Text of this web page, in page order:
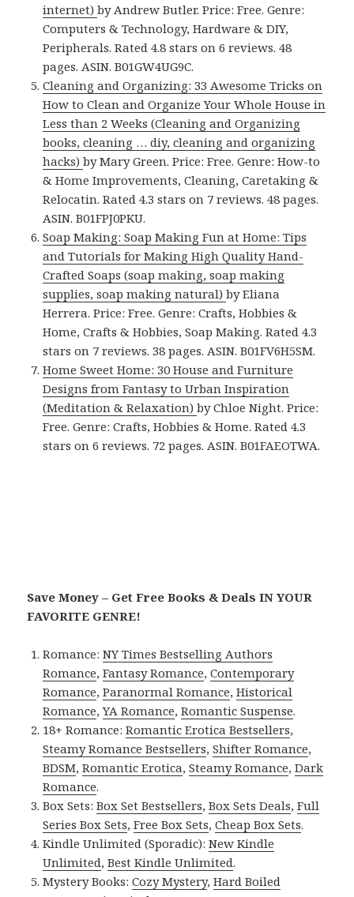
internet)by Andrew Butler. Price: Free. Genre:
Computers & Technology, Hardware & DIY,
Peripherals. Rated 4.8 stars on 6 reviews. 48
pages. ASIN. B01GW4UG9C.
Cleaning and Organizing: 33 Awesome Tricks on
How to Clean and Organize Your Whole House in
Less than 2 Weeks (Cleaning and Organizing
books, cleaning … diy, cleaning and organizing
hacks)by Mary Green. Price: Free. Genre: How-to
& Home Improvements, Cleaning, Caretaking &
Relocatin. Rated 4.3 stars on 7 reviews. 48 pages.
ASIN. B01FPJ0PKU.
Soap Making: Soap Making Fun at Home: Tips
and Tutorials for Making High Quality Hand-
Crafted Soaps (soap making, soap making
supplies, soap making natural)by Eliana
Herrera. Price: Free. Genre: Crafts, Hobbies &
Home, Crafts & Hobbies, Soap Making. Rated 4.3
stars on 7 reviews. 38 pages. ASIN. B01FV6H5SM.
Home Sweet Home: 30 House and Furniture
Designs from Fantasy to Urban Inspiration
(Meditation & Relaxation)by Chloe Night. Price:
Free. Genre: Crafts, Hobbies & Home. Rated 4.3
stars on 6 reviews. 72 pages. ASIN. B01FAEOTWA.
Save Money – Get Free Books & Deals IN YOUR
FAVORITE GENRE!
Romance:NY Times Bestselling Authors
Romance,Fantasy Romance,Contemporary
Romance,Paranormal Romance,Historical
Romance,YA Romance,Romantic Suspense.
18+ Romance:Romantic Erotica Bestsellers,
Steamy Romance Bestsellers,Shifter Romance,
BDSM,Romantic Erotica,Steamy Romance,Dark
Romance.
Box Sets:Box Set Bestsellers,Box Sets Deals,Full
Series Box Sets,Free Box Sets,Cheap Box Sets.
Kindle Unlimited (Sporadic):New Kindle
Unlimited,Best Kindle Unlimited.
Mystery Books:Cozy Mystery,Hard Boiled